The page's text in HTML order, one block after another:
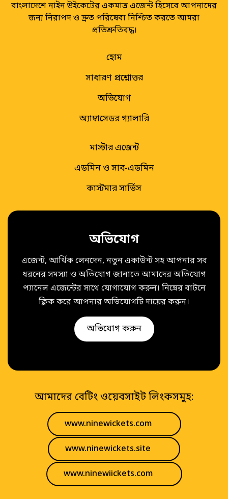
বাংলাদেশে নাইন উইকেটের একমাত্র এজেন্ট হিসেবে আপনাদের
জন্য নিরাপদ ও দ্রুত পরিষেবা নিশ্চিত করতে আমরা
প্রতিশ্রুতিবদ্ধ।
হোম
সাধারণ প্রশ্নোত্তর
অভিযোগ
অ্যাম্বাসেডর গ্যালারি
মাস্টার এজেন্ট
এডমিন ও সাব-এডমিন
কাস্টমার সার্ভিস
অভিযোগ
এজেন্ট, আর্থিক লেনদেন, নতুন একাউন্ট সহ আপনার সব
ধরনের সমস্যা ও অভিযোগ জানাতে আমাদের অভিযোগ
প্যানেল এজেন্টের সাথে যোগাযোগ করুন। নিম্নের বাটনে
ক্লিক করে আপনার অভিযোগটি দায়ের করুন।
অভিযোগ করুন
আমাদের বেটিং ওয়েবসাইট লিংকসমুহ:
www.ninewickets.com
www.ninewickets.site
www.ninewiickets.com